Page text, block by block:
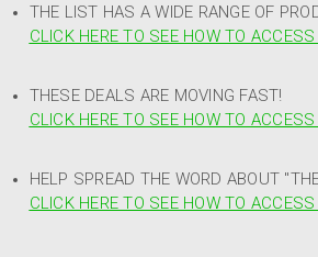
THE LIST HAS A WIDE RANGE OF
CLICK HERE TO SEE HOW TO
THESE DEALS ARE MOVING FAST!
CLICK HERE TO SEE HOW TO
HELP SPREAD THE WORD ABOUT
CLICK HERE TO SEE HOW TO